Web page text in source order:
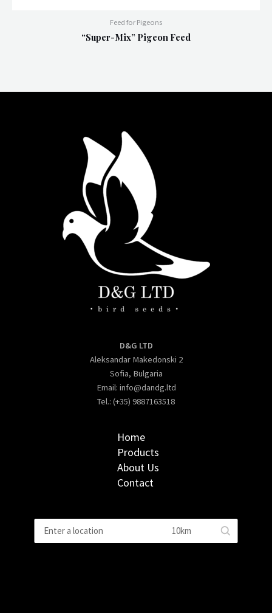
Feed for Pigeons
“Super-Mix” Pigeon Feed
D&G LTD
Aleksandar Makedonski 2
Sofia, Bulgaria
Email: info@dandg.ltd
Tel.: (+35) 9887163518
Home
Products
About Us
Contact